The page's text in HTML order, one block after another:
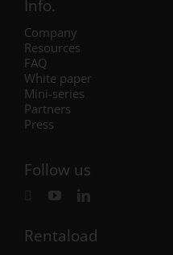
Info.
Company
Resources
FAQ
White paper
Mini-series
Partners
Press
Follow us
Rentaload